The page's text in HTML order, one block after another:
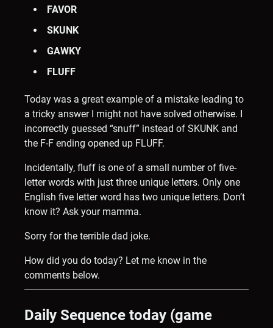
FAVOR
SKUNK
GAWKY
FLUFF
Today was a great example of a mistake leading to
a tricky answer I might not have solved otherwise. I
incorrectly guessed “snuff” instead of SKUNK and
the F-F ending opened up FLUFF.
Incidentally, fluff is one of a small number of five-
letter words with just three unique letters. Only one
English five letter word has two unique letters. Don’t
know it? Ask your mamma.
Sorry for the terrible dad joke.
How did you do today? Let me know in the
comments below.
Daily Sequence today (game